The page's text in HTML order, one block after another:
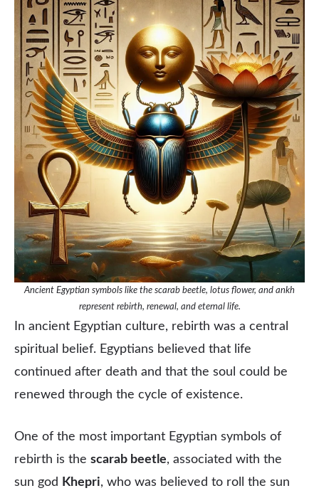
Ancient Egyptian symbols like the scarab beetle, lotus flower, and ankh
represent rebirth, renewal, and eternal life.
In ancient Egyptian culture, rebirth was a central
spiritual belief. Egyptians believed that life
continued after death and that the soul could be
renewed through the cycle of existence.
One of the most important Egyptian symbols of
rebirth is the scarab beetle, associated with the
sun god Khepri, who was believed to roll the sun